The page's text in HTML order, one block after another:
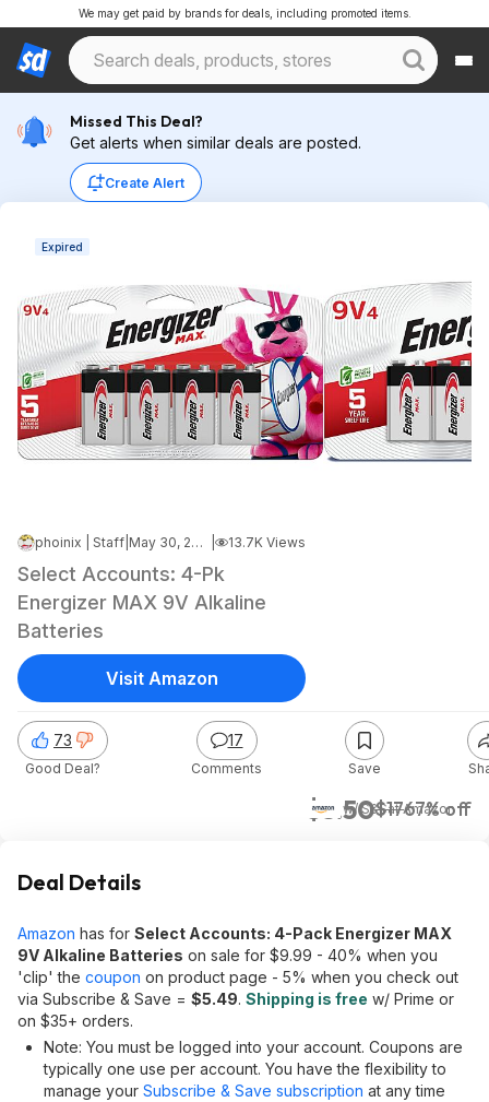
We may get paid by brands for deals, including promoted items.
Missed This Deal?
Get alerts when similar deals are posted.
Create Alert
Expired
phoinix | Staff May 30, 2026 8:02 PM 13.7K Views
Select Accounts: 4-Pk
Energizer MAX 9V Alkaline
Batteries
$5.50$1767% off
w/ S&SatAmazon
73
Good Deal?
17
Comments Save
Visit Amazon
Deal Details
Amazon has for Select Accounts: 4-Pack Energizer MAX
9V Alkaline Batteries on sale for $9.99 - 40% when you
'clip' the coupon on product page - 5% when you check out
via Subscribe & Save = $5.49. Shipping is free w/ Prime or
on $35+ orders.
Note: You must be logged into your account. Coupons are
typically one use per account. You have the flexibility to
manage your Subscribe & Save subscription at any time